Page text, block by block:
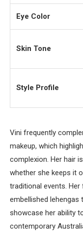
Eye Color
Skin Tone
Style Profile
Vini frequently
makeup, which
complexion. Her hair
whether she keeps it
traditional events.
embellished
showcase her ability
contemporary